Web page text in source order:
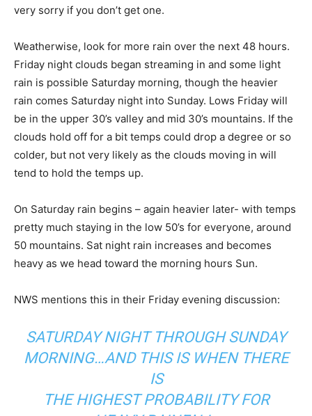
very sorry if you don’t get one.
Weatherwise, look for more rain over the next 48 hours.
Friday night clouds began streaming in and some light
rain is possible Saturday morning, though the heavier
rain comes Saturday night into Sunday. Lows Friday will
be in the upper 30’s valley and mid 30’s mountains. If the
clouds hold off for a bit temps could drop a degree or so
colder, but not very likely as the clouds moving in will
tend to hold the temps up.
On Saturday rain begins – again heavier later- with temps
pretty much staying in the low 50’s for everyone, around
50 mountains. Sat night rain increases and becomes
heavy as we head toward the morning hours Sun.
NWS mentions this in their Friday evening discussion:
SATURDAY NIGHT THROUGH SUNDAY
MORNING…AND THIS IS WHEN THERE
IS
THE HIGHEST PROBABILITY FOR